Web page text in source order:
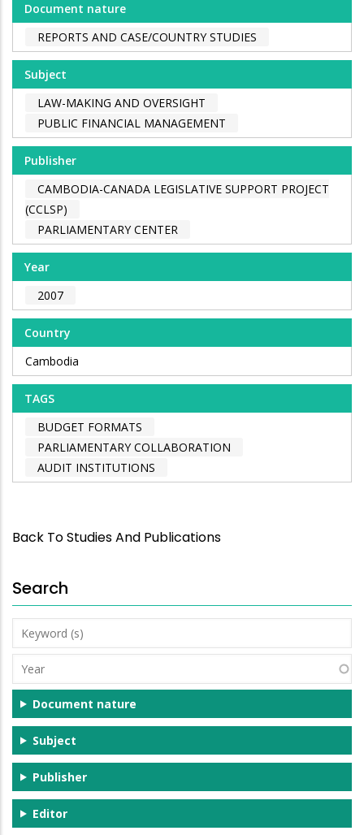
Document nature
REPORTS AND CASE/COUNTRY STUDIES
Subject
LAW-MAKING AND OVERSIGHT
PUBLIC FINANCIAL MANAGEMENT
Publisher
CAMBODIA-CANADA LEGISLATIVE SUPPORT PROJECT
(CCLSP)
PARLIAMENTARY CENTER
Year
2007
Country
Cambodia
TAGS
BUDGET FORMATS
PARLIAMENTARY COLLABORATION
AUDIT INSTITUTIONS
Back To Studies And Publications
Search
Keyword
(s)
Year
Document nature
Subject
Publisher
Editor